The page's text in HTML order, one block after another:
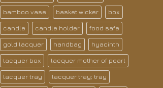
bamboo vase basket wicker box
candle candle holder food safe
gold lacquer handbag hyacinth
lacquer box lacquer mother of pearl
lacquer tray lacquer tray; tray